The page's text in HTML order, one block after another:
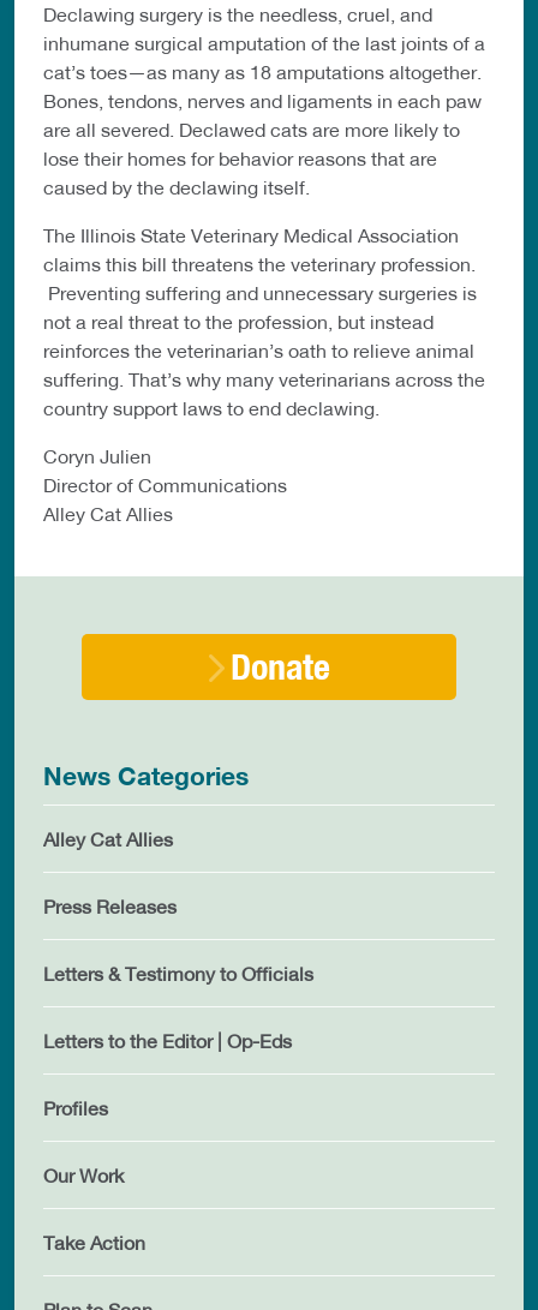
Declawing surgery is the needless, cruel, and
inhumane surgical amputation of the last joints of a
cat’s toes—as many as 18 amputations altogether.
Bones, tendons, nerves and ligaments in each paw
are all severed. Declawed cats are more likely to
lose their homes for behavior reasons that are
caused by the declawing itself.
The Illinois State Veterinary Medical Association
claims this bill threatens the veterinary profession.
Preventing suffering and unnecessary surgeries is
not a real threat to the profession, but instead
reinforces the veterinarian’s oath to relieve animal
suffering. That’s why many veterinarians across the
country support laws to end declawing.
Coryn Julien
Director of Communications
Alley Cat Allies
Donate
News Categories
Alley Cat Allies
Press Releases
Letters & Testimony to Officials
Letters to the Editor | Op-Eds
Profiles
Our Work
Take Action